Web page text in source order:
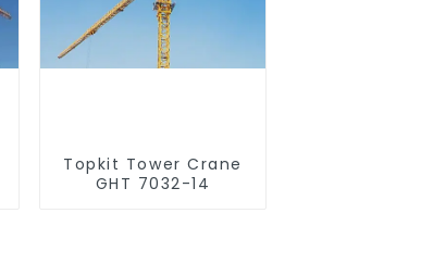
Topkit Tower Crane
GHT 7032-14